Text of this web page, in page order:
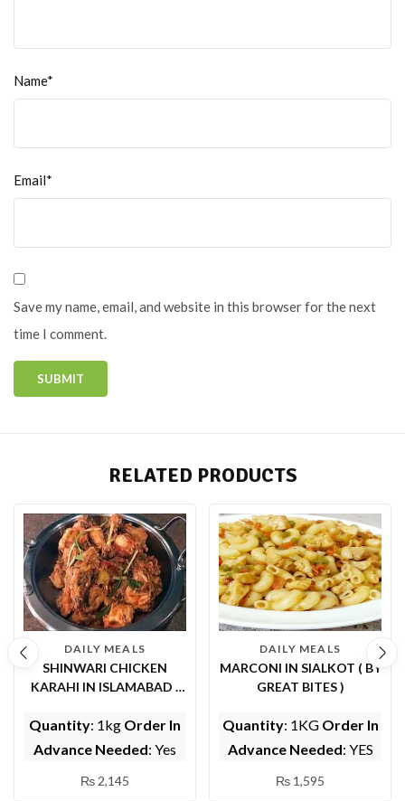
Name*
Email*
Save my name, email, and website in this browser for the next
time I comment.
RELATED PRODUCTS
DAILY MEALS
SHINWARI CHICKEN
KARAHI IN ISLAMABAD (
SHINWARI)
Quantity: 1kg Order In
Advance Needed: Yes
₨ 2,145
DAILY MEALS
MARCONI IN SIALKOT ( BY
GREAT BITES )
Quantity: 1KG Order In
Advance Needed: YES
₨ 1,595